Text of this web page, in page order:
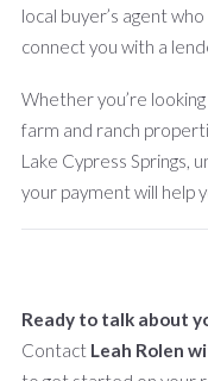
local buyer’s agent
connect you with a
Whether you’re
farm and ranch
Lake Cypress Springs,
your payment will help
Ready to talk about
Contact Leah Rolen